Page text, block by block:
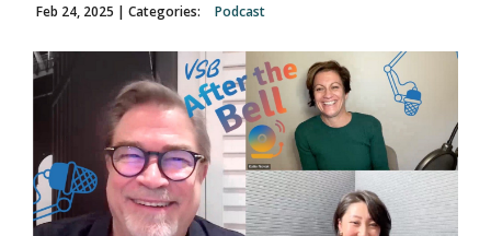
Feb 24, 2025 | Categories: Podcast